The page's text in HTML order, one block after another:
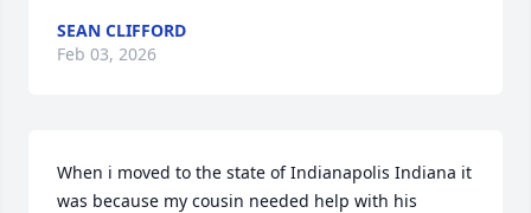
SEAN CLIFFORD
Feb 03, 2026
When i moved to the state of Indianapolis Indiana it
was because my cousin needed help with his